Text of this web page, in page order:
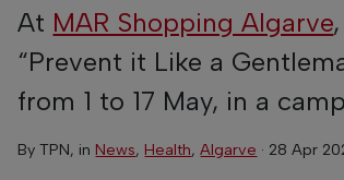
At MAR Shopping Algarve
“Prevent it Like a
from 1 to 17 May, in a
ByTPN, in News, Health,Algarve · 28 Apr